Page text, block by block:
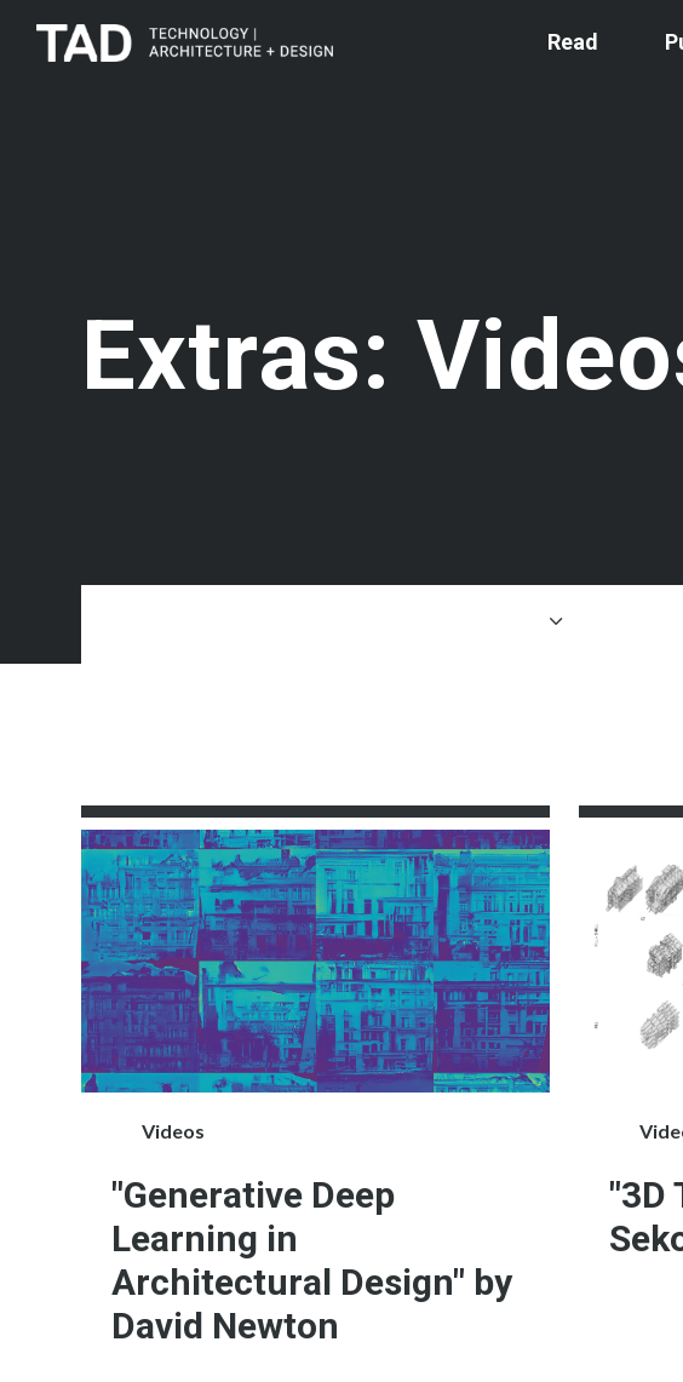
Read
Extras:
Videos
"Generative Deep
Learning in
Architectural Design" by
David Newton
"3D